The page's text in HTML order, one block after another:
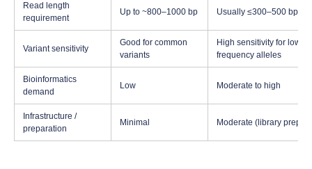
Read length
requirement
Up to ~800–1000 bp Usually ≤300–500 bp
Variant sensitivity
Good for common
variants
High sensitivity for low-
frequency alleles
Bioinformatics
demand
Low Moderate to high
Infrastructure /
preparation
Minimal Moderate (library prep,